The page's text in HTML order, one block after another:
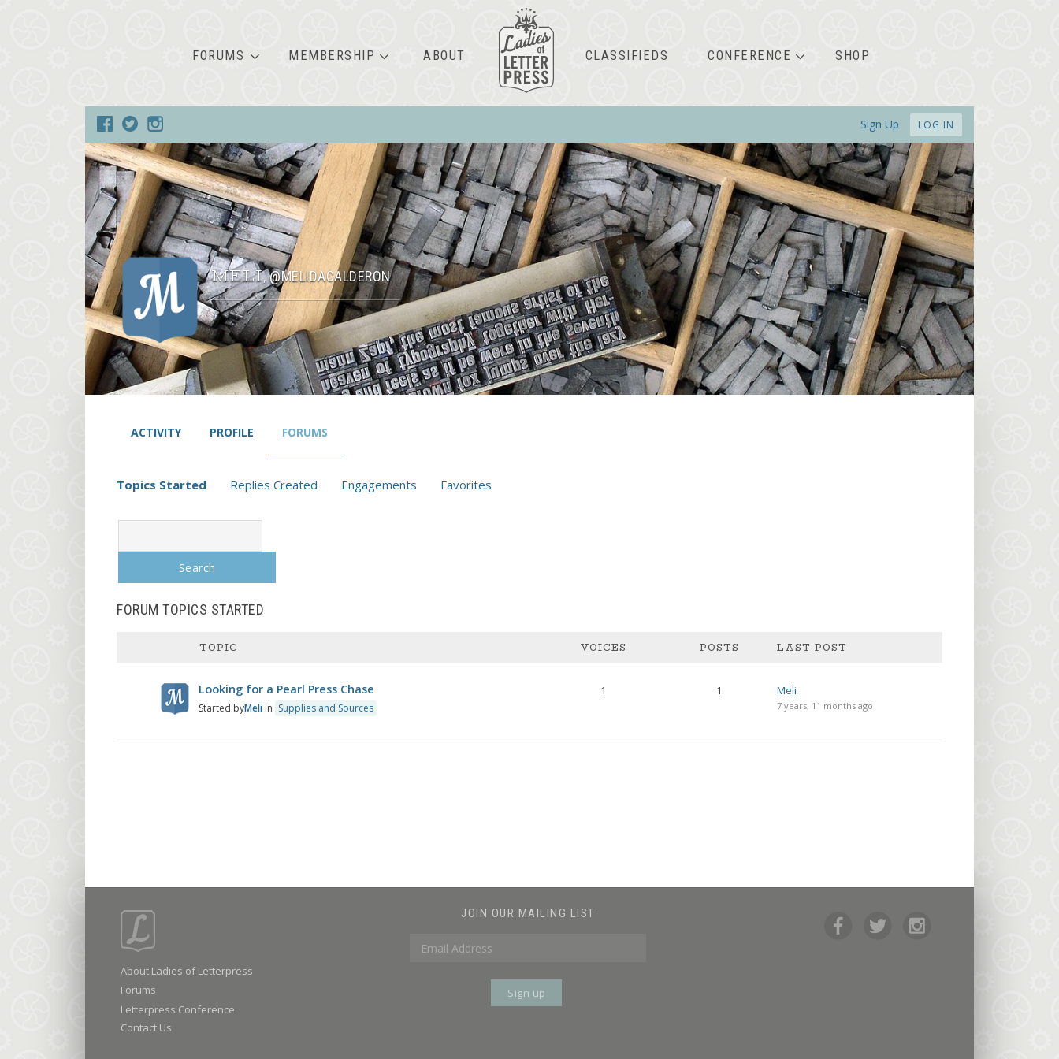
FORUMS MEMBERSHIP ABOUT CLASSIFIEDS CONFERENCE SHOP
Sign Up LOG IN
MELI,@MELIDACALDERON
ACTIVITY PROFILE FORUMS
Topics Started Replies Created Engagements Favorites
FORUM TOPICS STARTED
TOPIC VOICES POSTS
Looking for a Pearl Press Chase
Started byMeli in Supplies and Sources
1 1 Meli
7 years, 11 months ago
About Ladies of Letterpress
Forums
Letterpress Conference
Contact Us
JOIN OUR MAILING LIST